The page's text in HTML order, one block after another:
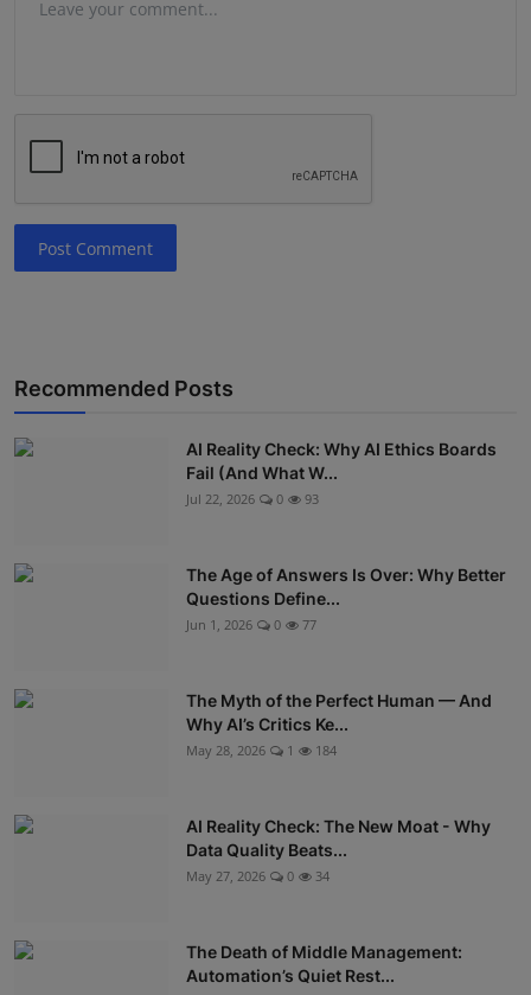
Post Comment
Recommended Posts
AI Reality Check: Why AI Ethics Boards
Fail (And What W...
Jul 22, 2026 0 93
The Age of Answers Is Over: Why Better
Questions Define...
Jun 1, 2026 0 77
The Myth of the Perfect Human — And
Why AI’s Critics Ke...
May 28, 2026 1 184
AI Reality Check: The New Moat - Why
Data Quality Beats...
May 27, 2026 0 34
The Death of Middle Management:
Automation’s Quiet Rest...